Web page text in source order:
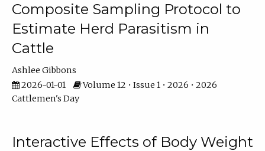
Composite Sampling Protocol to
Estimate Herd Parasitism in
Cattle
Ashlee Gibbons
2026-01-01
Volume 12 • Issue 1 • 2026 • 2026
Cattlemen's Day
Interactive Effects of Body Weight